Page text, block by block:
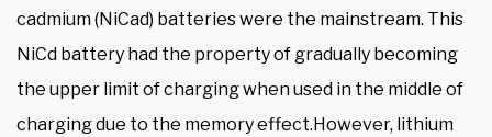
cadmium (NiCad) batteries were the mainstream. This
NiCd battery had the property of gradually becoming
the upper limit of charging when used in the middle of
charging due to the memory effect.However, lithium